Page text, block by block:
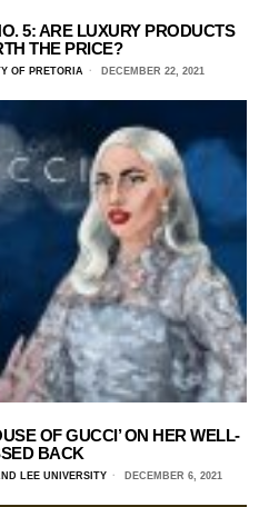
5: ARE LUXURY PRODUCTS
THE PRICE?
OF PRETORIA DECEMBER 22, 2021
OF GUCCI’ ON HER WELL-
BACK
LEE UNIVERSITY DECEMBER 6, 2021